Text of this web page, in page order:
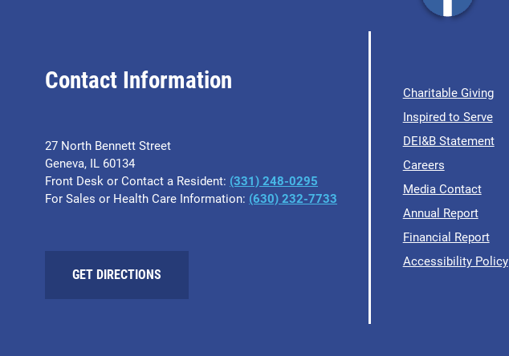
Contact Information
27 North Bennett Street
Geneva, IL 60134
Front Desk or Contact a Resident: (331) 248-0295
For Sales or Health Care Information: (630) 232-7733
GET DIRECTIONS
Charitable Giving
Inspired to Serve
DEI&B Statement
Careers
Media Contact
Annual Report
Financial Report
Accessibility Policy